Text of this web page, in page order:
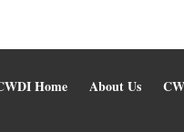
Home About Us